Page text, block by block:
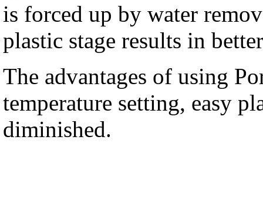
is forced up by water
plastic stage results in
The advantages of using
temperature setting, easy
diminished.